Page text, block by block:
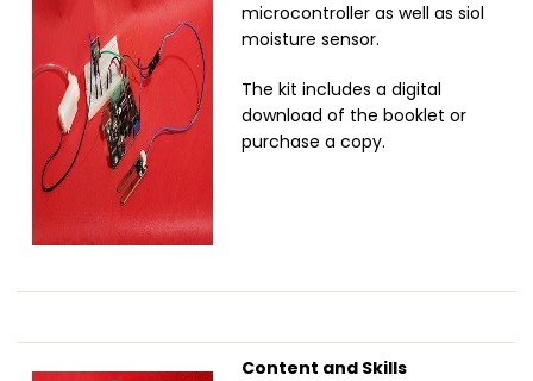
microcontroller as well as siol
moisture sensor.
The kit includes a digital
download of the booklet or
purchase a copy.
Content and Skills